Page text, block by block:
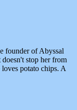
founder of Abyssal
stop her from
potato chips. A